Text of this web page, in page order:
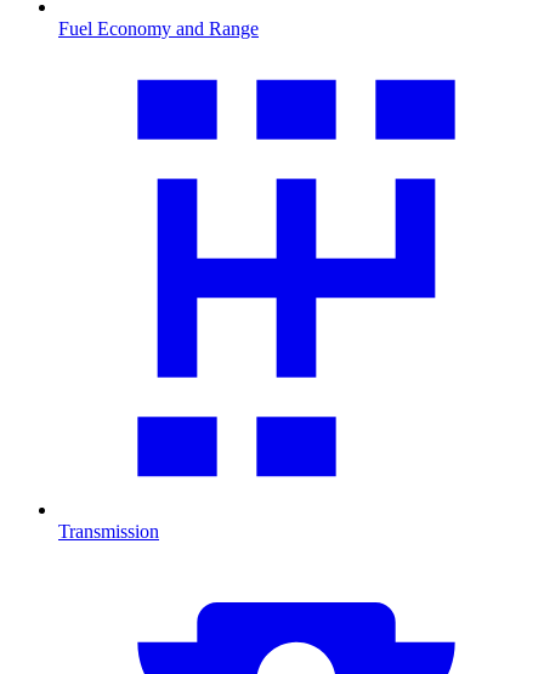
Fuel Economy and Range
Transmission